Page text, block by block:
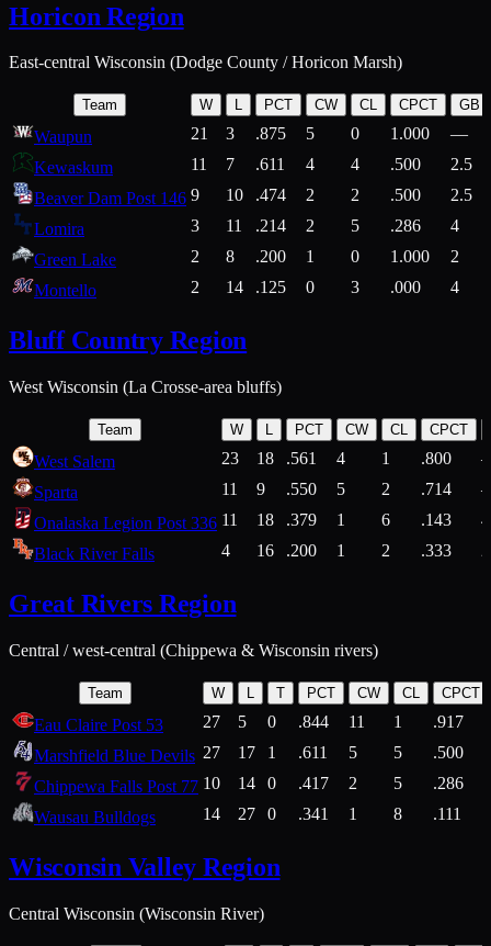
Horicon Region
East-central Wisconsin (Dodge County / Horicon Marsh)
Team W L PCT CW CL CPCT GB
Waupun 21 3 .875 5 0 1.000
—
Kewaskum
11 7 .611 4 4 .500
2.5
Beaver Dam Post 146 9 10 .474 2 2 .500
2.5
Lomira
3 11 .214 2 5 .286
4
Green Lake
2 8 .200 1 0 1.000
2
Montello
2 14 .125 0 3 .000 4
Bluff Country Region
West Wisconsin (La Crosse-area bluffs)
Team W L PCT CW CL CPCT
West Salem 23 18 .561 4 1 .800
Sparta
11 9 .550 5 2 .714
Onalaska Legion Post 336 11 18 .379 1 6 .143
4
Black River Falls
4 16 .200 1 2 .333
Great Rivers Region
Central / west-central (Chippewa & Wisconsin rivers)
Team W L T PCT CW CL CPCT
Eau Claire Post 53 27 5 0 .844 11 1
.917
Marshfield Blue Devils 27 17 1 .611 5 5
.500
Chippewa Falls Post 77 10 14 0 .417 2 5
.286
Wausau Bulldogs
14 27 0 .341 1 8 .111
Wisconsin Valley Region
Central Wisconsin (Wisconsin River)